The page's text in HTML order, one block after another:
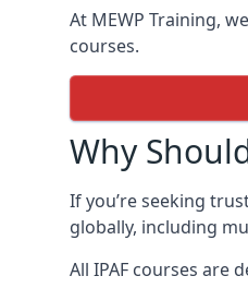
At MEWP Training,
courses.
Why
If you’re seeking
globally, including
All IPAF courses are